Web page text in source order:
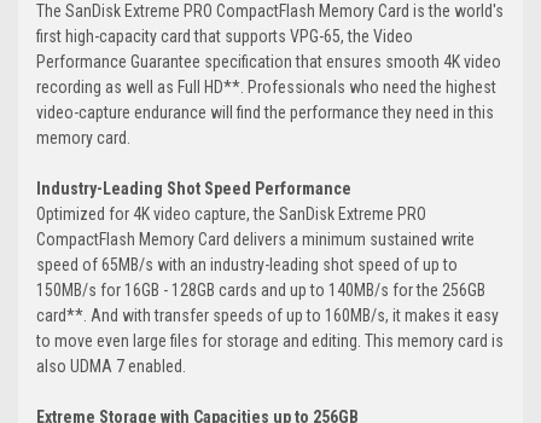
The SanDisk Extreme PRO CompactFlash Memory Card is the world's
first high-capacity card that supports VPG-65, the Video
Performance Guarantee specification that ensures smooth 4K video
recording as well as Full HD**. Professionals who need the highest
video-capture endurance will find the performance they need in this
memory card.
Industry-Leading Shot Speed Performance
Optimized for 4K video capture, the SanDisk Extreme PRO
CompactFlash Memory Card delivers a minimum sustained write
speed of 65MB/s with an industry-leading shot speed of up to
150MB/s for 16GB - 128GB cards and up to 140MB/s for the 256GB
card**. And with transfer speeds of up to 160MB/s, it makes it easy
to move even large files for storage and editing. This memory card is
also UDMA 7 enabled.
Extreme Storage with Capacities up to 256GB